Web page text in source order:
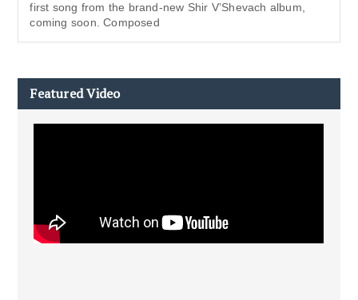
first song from the brand-new Shir V’Shevach album,
coming soon. Composed
Featured Video